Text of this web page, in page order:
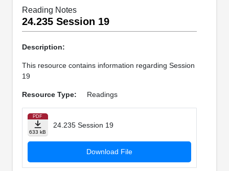
Reading Notes
24.235 Session 19
Description:
This resource contains information regarding Session
19
Resource Type: Readings
PDF
633 kB
24.235 Session 19
Download File